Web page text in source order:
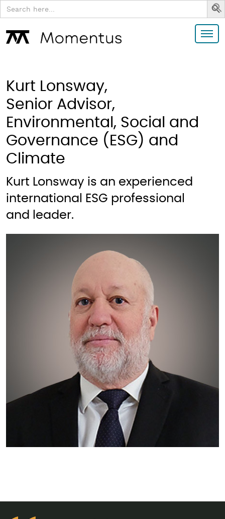
Search
for:
Kurt Lonsway,
Senior Advisor,
Environmental, Social and
Governance (ESG) and
Climate
Kurt Lonsway is an experienced
international ESG professional
and leader.